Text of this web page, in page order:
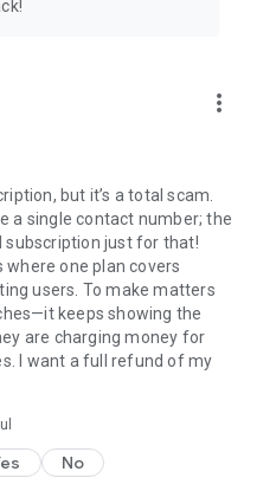
Milan chart) for
and tips
who found their perfect
success rate speaks for
across India daily.
FREE!
today! Whether you're
Shadi, shaadi app,
more_vert
but it’s a total scam.
a single contact number; the
subscription just for that!
one plan covers
users. To make matters
keeps showing the
are charging money for
I want a full refund of my
No